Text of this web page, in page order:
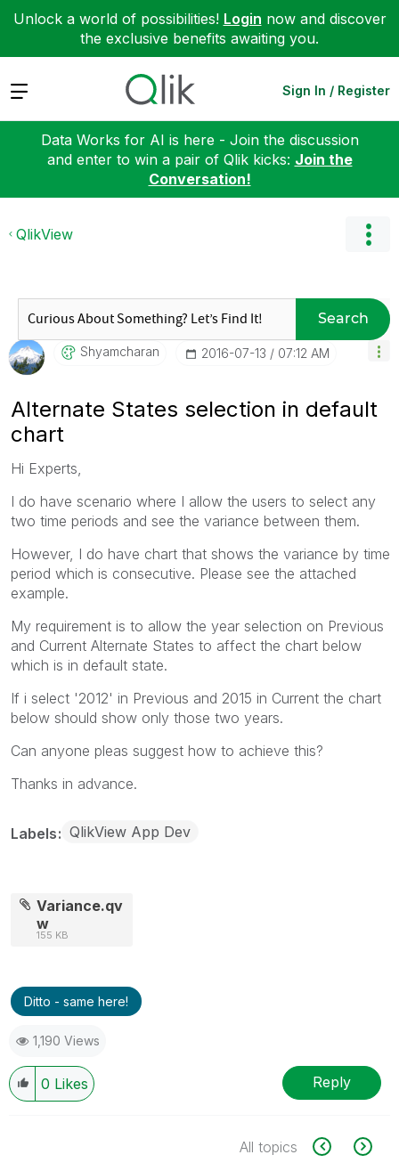
Unlock a world of possibilities! Login now and discover
the exclusive benefits awaiting you.
Expand Sign In / Register
Data Works for AI is here - Join the discussion
and enter to win a pair of Qlik kicks: Join the
Conversation!
QlikView
Search
Shyamcharan ‎2016-07-13 07:12 AM
Alternate States selection in default
chart
Hi Experts,
I do have scenario where I allow the users to select any
two time periods and see the variance between them.
However, I do have chart that shows the variance by time
period which is consecutive. Please see the attached
example.
My requirement is to allow the year selection on Previous
and Current Alternate States to affect the chart below
which is in default state.
If i select '2012' in Previous and 2015 in Current the chart
below should show only those two years.
Can anyone pleas suggest how to achieve this?
Thanks in advance.
Labels QlikView App Dev
Variance.qv
w
155 KB
Ditto - same here!
1,190 Views
0 Likes Reply
All topics